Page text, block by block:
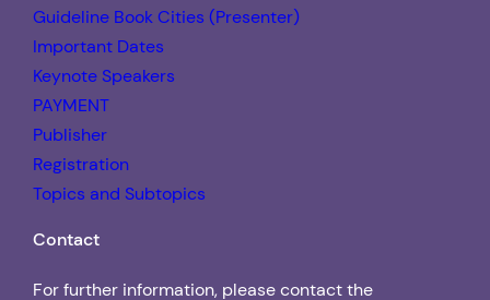
Guideline Book Cities (Presenter)
Important Dates
Keynote Speakers
PAYMENT
Publisher
Registration
Topics and Subtopics
Contact
For further information, please contact the